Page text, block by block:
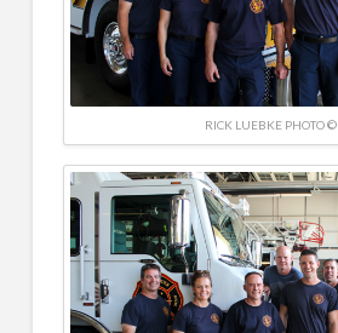
RICK LUEBKE PHOTO ©